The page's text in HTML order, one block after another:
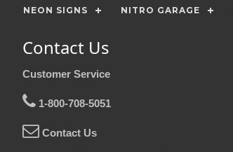
NEON SIGNS NITRO GARAGE
Contact Us
Customer Service
1-800-708-5051
Contact Us